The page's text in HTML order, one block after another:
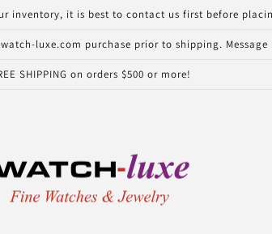
inventory, it is best to contact us first before
luxe.com purchase prior to shipping.
SHIPPING on orders $500 or more!